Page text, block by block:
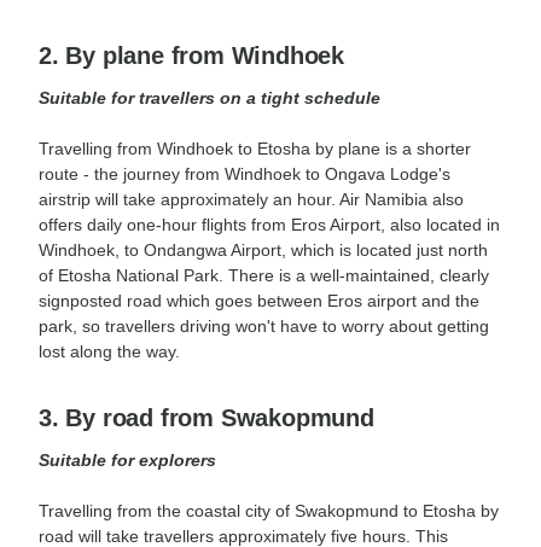
2. By plane from Windhoek
Suitable fortravellers on a tight schedule
Travelling from Windhoek to Etosha by plane is a shorter
route - the journey from Windhoek to Ongava Lodge's
airstrip will take approximately an hour. Air Namibia also
offers daily one-hour flights from Eros Airport, also located in
Windhoek, to Ondangwa Airport, which is located just north
of Etosha National Park. There is a well-maintained, clearly
signposted road which goes between Eros airport and the
park, so travellers driving won't have to worry about getting
lost along the way.
3. By road from Swakopmund
Suitable for explorers
Travelling from the coastal city of Swakopmund to Etosha by
road will take travellers approximately five hours. This